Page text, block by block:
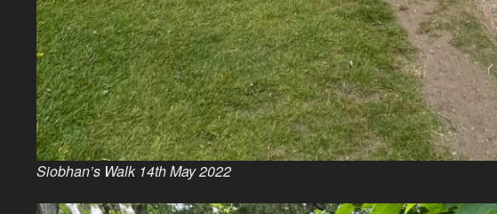
Siobhan’s Walk 14th May 2022